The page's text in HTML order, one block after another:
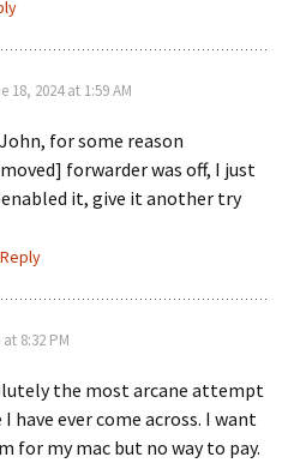
18, 2024 at 1:59 AM
for some reason
forwarder was off, I just
it, give it another try
Reply
8:32 PM
the most arcane attempt
have ever come across. I want
for my mac but no way to pay.